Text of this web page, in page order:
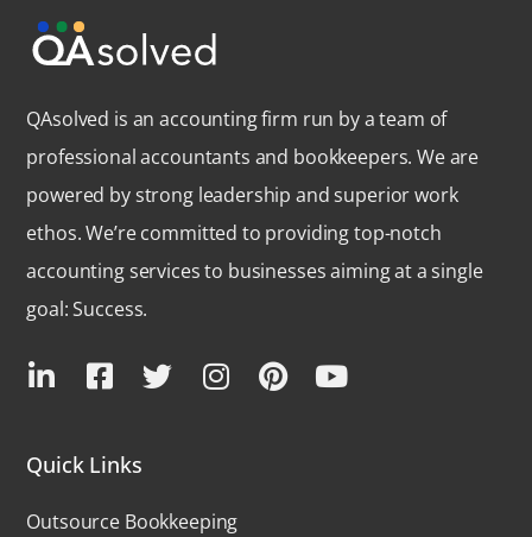
QAsolved is an accounting firm run by a team of
professional accountants and bookkeepers. We are
powered by strong leadership and superior work
ethos. We’re committed to providing top-notch
accounting services to businesses aiming at a single
goal: Success.
Quick Links
Outsource Bookkeeping